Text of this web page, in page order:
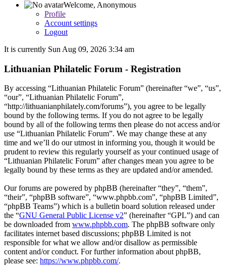
Welcome, Anonymous
Profile
Account settings
Logout
It is currently Sun Aug 09, 2026 3:34 am
Lithuanian Philatelic Forum - Registration
By accessing “Lithuanian Philatelic Forum” (hereinafter “we”, “us”,
“our”, “Lithuanian Philatelic Forum”,
“http://lithuanianphilately.com/forums”), you agree to be legally
bound by the following terms. If you do not agree to be legally
bound by all of the following terms then please do not access and/or
use “Lithuanian Philatelic Forum”. We may change these at any
time and we’ll do our utmost in informing you, though it would be
prudent to review this regularly yourself as your continued usage of
“Lithuanian Philatelic Forum” after changes mean you agree to be
legally bound by these terms as they are updated and/or amended.
Our forums are powered by phpBB (hereinafter “they”, “them”,
“their”, “phpBB software”, “www.phpbb.com”, “phpBB Limited”,
“phpBB Teams”) which is a bulletin board solution released under
the “GNU General Public License v2” (hereinafter “GPL”) and can
be downloaded from www.phpbb.com. The phpBB software only
facilitates internet based discussions; phpBB Limited is not
responsible for what we allow and/or disallow as permissible
content and/or conduct. For further information about phpBB,
please see: https://www.phpbb.com/.